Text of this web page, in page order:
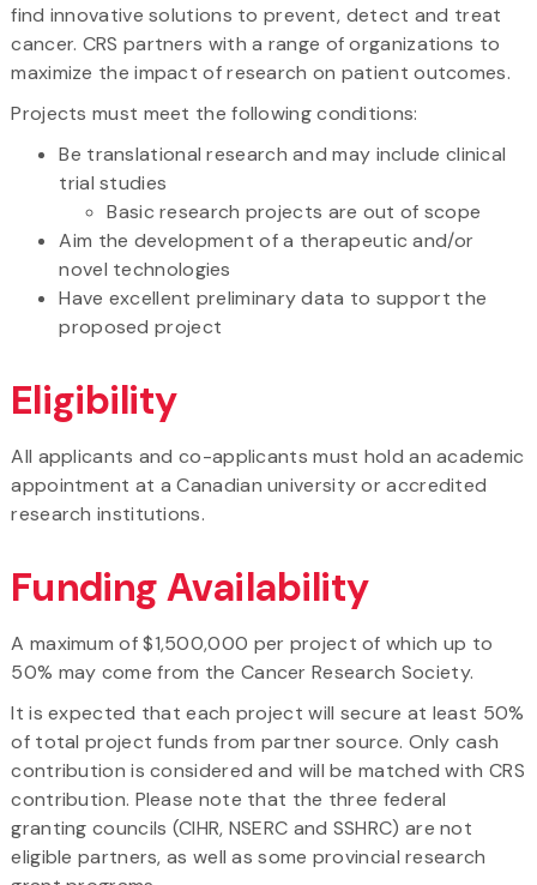
find innovative solutions to prevent, detect and treat
cancer. CRS partners with a range of organizations to
maximize the impact of research on patient outcomes.
Projects must meet the following conditions:
Be translational research and may include clinical
trial studies
Basic research projects are out of scope
Aim the development of a therapeutic and/or
novel technologies
Have excellent preliminary data to support the
proposed project
Eligibility
All applicants and co-applicants must hold an academic
appointment at a Canadian university or accredited
research institutions.
Funding Availability
A maximum of $1,500,000 per project of which up to
50% may come from the Cancer Research Society.
It is expected that each project will secure at least 50%
of total project funds from partner source. Only cash
contribution is considered and will be matched with CRS
contribution. Please note that the three federal
granting councils (CIHR, NSERC and SSHRC) are not
eligible partners, as well as some provincial research